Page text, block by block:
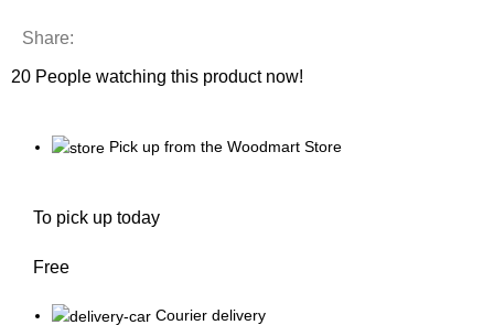
Share:
20 People watching this product now!
Pick up from the Woodmart Store
To pick up today
Free
Courier delivery